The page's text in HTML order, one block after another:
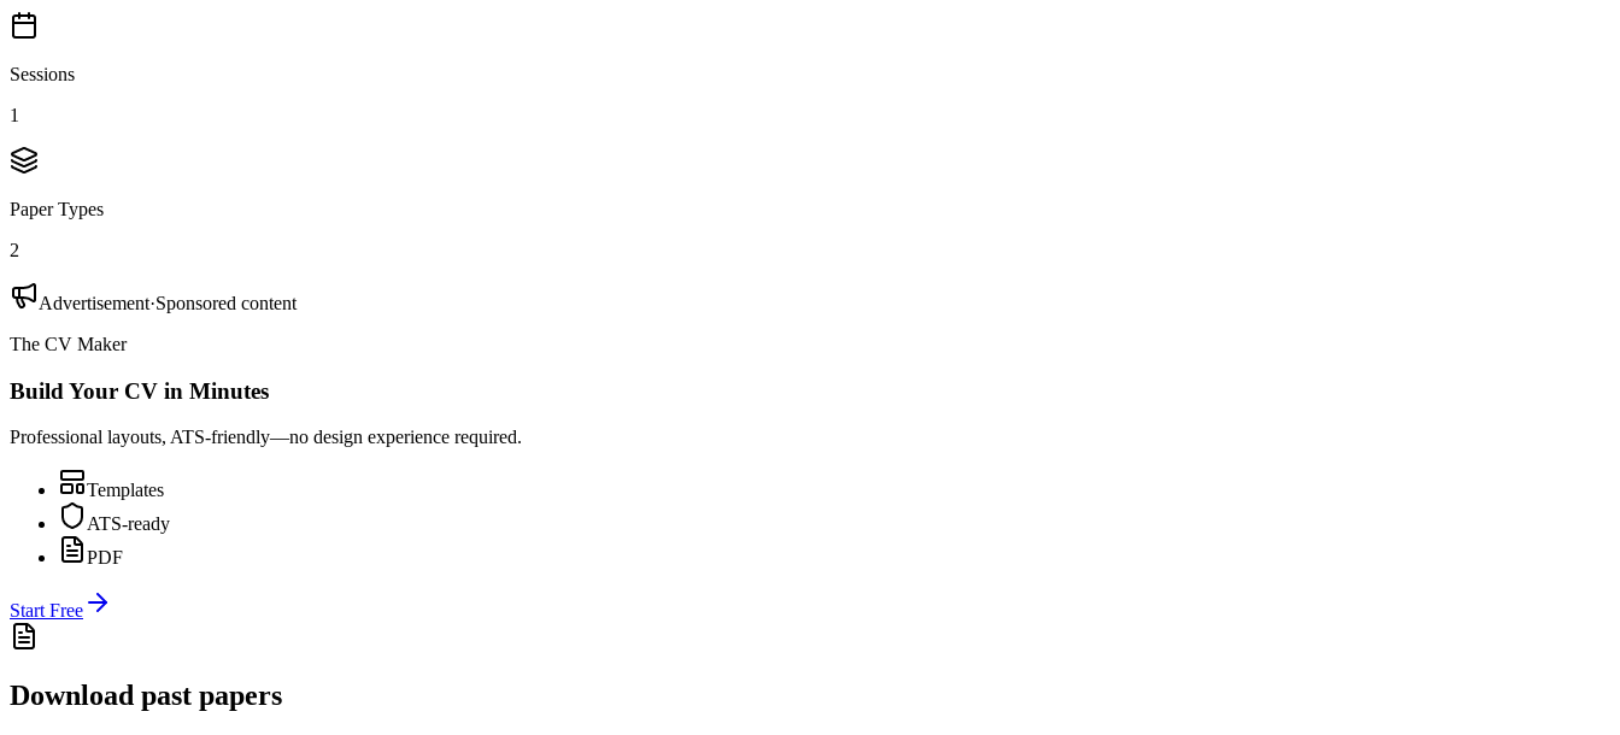
Sessions
1
Paper Types
2
Advertisement·Sponsored content
The CV Maker
Build Your CV in Minutes
Professional layouts, ATS-friendly—no design experience required.
Templates
ATS-ready
PDF
Start Free
Download past papers